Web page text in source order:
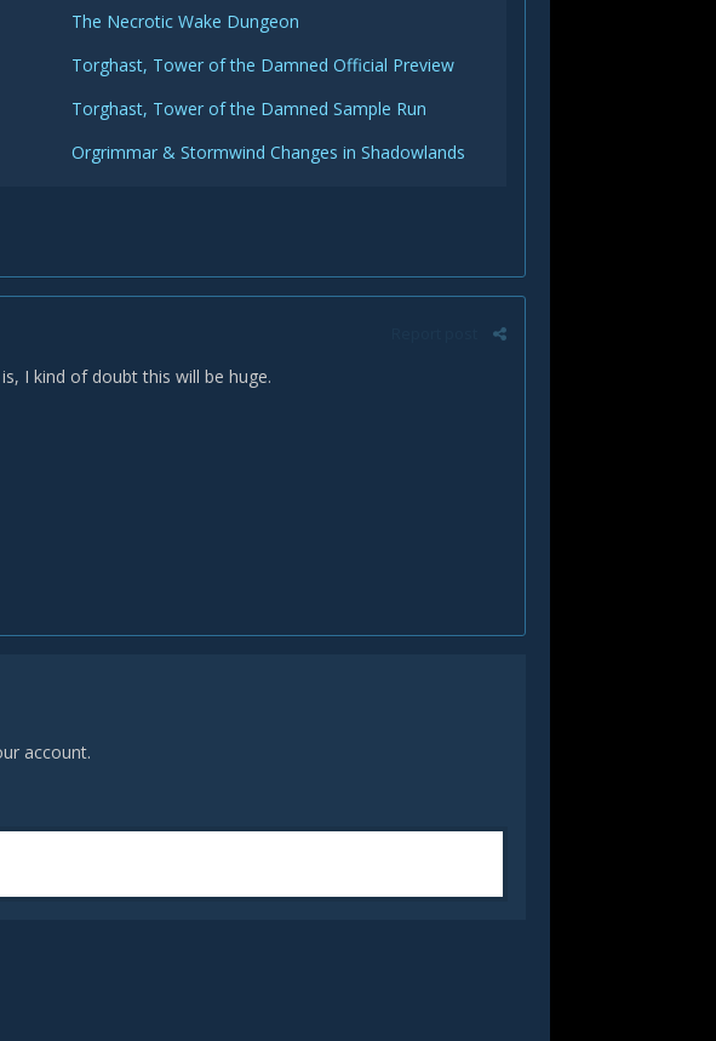
The Necrotic Wake Dungeon
Torghast, Tower of the Damned Official Preview
Torghast, Tower of the Damned Sample Run
Orgrimmar & Stormwind Changes in Shadowlands
I kind of doubt this will be huge.
account.